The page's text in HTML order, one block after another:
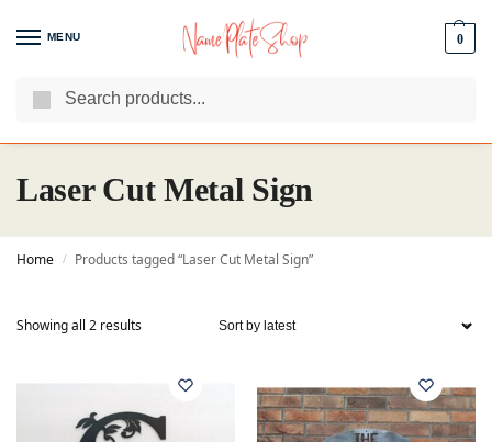
MENU 0
We Are The Best Name Plate Manufacturers
Laser Cut Metal Sign
Home / Products tagged “Laser Cut Metal Sign”
Showing all 2 results